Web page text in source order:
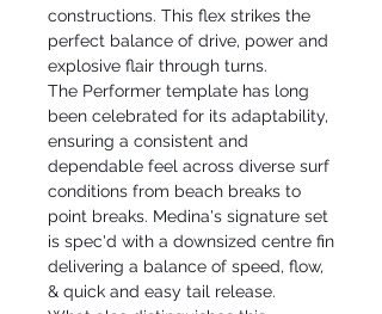
constructions. This flex strikes the
perfect balance of drive, power and
explosive flair through turns.
The Performer template has long
been celebrated for its adaptability,
ensuring a consistent and
dependable feel across diverse surf
conditions from beach breaks to
point breaks. Medina's signature set
is spec'd with a downsized centre fin
delivering a balance of speed, flow,
& quick and easy tail release.